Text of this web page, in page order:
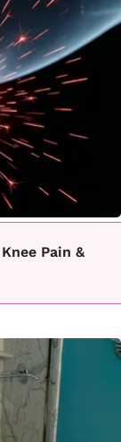
Pain &